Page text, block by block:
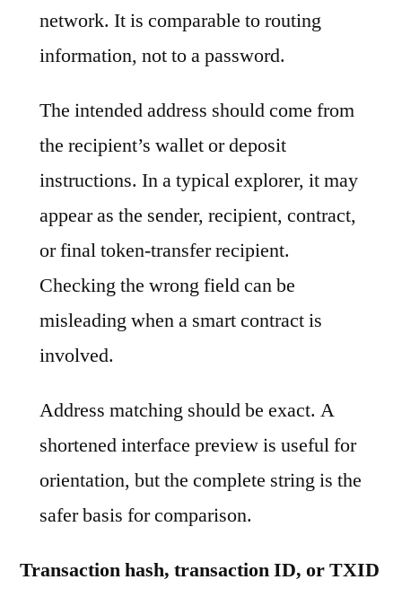
network. It is comparable to routing
information, not to a password.
The intended address should come from
the recipient’s wallet or deposit
instructions. In a typical explorer, it may
appear as the sender, recipient, contract,
or final token-transfer recipient.
Checking the wrong field can be
misleading when a smart contract is
involved.
Address matching should be exact. A
shortened interface preview is useful for
orientation, but the complete string is the
safer basis for comparison.
Transaction hash, transaction ID, or TXID